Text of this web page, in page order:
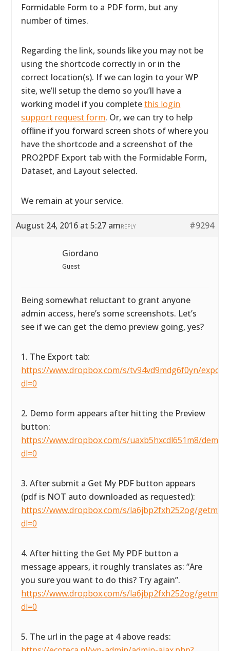
Formidable Form to a PDF form, but any
number of times.
Regarding the link, sounds like you may not be
using the shortcode correctly in or in the
correct location(s). If we can login to your WP
site, we’ll setup the demo so you’ll have a
working model if you completethis login
support request form. Or, we can try to help
offline if you forward screen shots of where you
have the shortcode and a screenshot of the
PRO2PDF Export tab with the Formidable Form,
Dataset, and Layout selected.
We remain at your service.
August 24, 2016 at 5:27 am #9294
REPLY
Giordano
Guest
Being somewhat reluctant to grant anyone
admin access, here’s some screenshots. Let’s
see if we can get the demo preview going, yes?
1. The Export tab:
https://www.dropbox.com/s/tv94vd9mdg6f0yn/
dl=0
2. Demo form appears after hitting the Preview
button:
https://www.dropbox.com/s/uaxb5hxcdl651m8/
dl=0
3. After submit a Get My PDF button appears
(pdf is NOT auto downloaded as requested):
https://www.dropbox.com/s/la6jbp2fxh252og/
dl=0
4. After hitting the Get My PDF button a
message appears, it roughly translates as: “Are
you sure you want to do this? Try again”.
https://www.dropbox.com/s/la6jbp2fxh252og/
dl=0
5. The url in the page at 4 above reads: